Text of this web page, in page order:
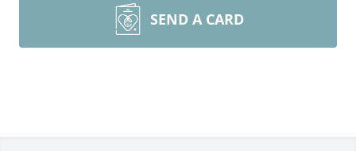
SEND A CARD